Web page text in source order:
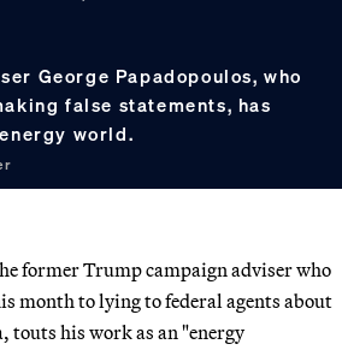
George Papadopoulos, who
false statements, has
world.
former Trump campaign adviser who
month to lying to federal agents about
touts his work as an "energy